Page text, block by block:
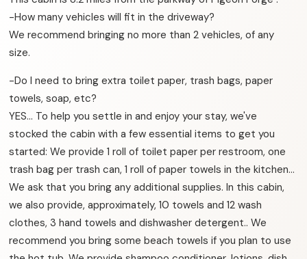
-How many vehicles will fit in the driveway?
We recommend bringing no more than 2 vehicles, of any
size.
-Do I need to bring extra toilet paper, trash bags, paper
towels, soap, etc?
YES… To help you settle in and enjoy your stay, we've
stocked the cabin with a few essential items to get you
started: We provide 1 roll of toilet paper per restroom, one
trash bag per trash can, 1 roll of paper towels in the kitchen…
We ask that you bring any additional supplies. In this cabin,
we also provide, approximately, 10 towels and 12 wash
clothes, 3 hand towels and dishwasher detergent.. We
recommend you bring some beach towels if you plan to use